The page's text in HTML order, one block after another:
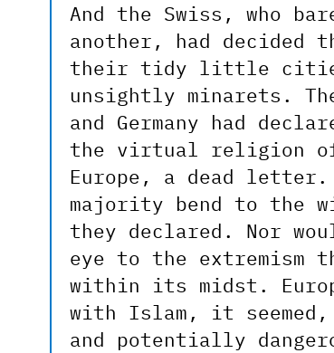
And the Swiss, who
another, had decided
their tidy little cities
unsightly minarets.
and Germany had
the virtual religion
Europe, a dead letter.
majority bend to the
they declared. Nor
eye to the extremism
within its midst.
with Islam, it seemed,
and potentially